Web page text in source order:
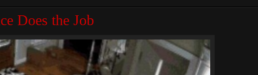
Does the Job